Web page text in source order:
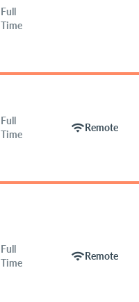
Full
Time
Full
Time
wifiRemote
Full
Time
wifiRemote